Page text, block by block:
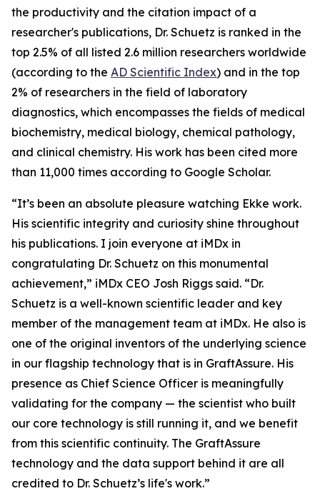
the productivity and the citation impact of a
researcher's publications, Dr. Schuetz is ranked in the
top 2.5% of all listed 2.6 million researchers worldwide
(according to the AD Scientific Index) and in the top
2% of researchers in the field of laboratory
diagnostics, which encompasses the fields of medical
biochemistry, medical biology, chemical pathology,
and clinical chemistry. His work has been cited more
than 11,000 times according to Google Scholar.
“It’s been an absolute pleasure watching Ekke work.
His scientific integrity and curiosity shine throughout
his publications. I join everyone at iMDx in
congratulating Dr. Schuetz on this monumental
achievement,” iMDx CEO Josh Riggs said. “Dr.
Schuetz is a well-known scientific leader and key
member of the management team at iMDx. He also is
one of the original inventors of the underlying science
in our flagship technology that is in GraftAssure. His
presence as Chief Science Officer is meaningfully
validating for the company — the scientist who built
our core technology is still running it, and we benefit
from this scientific continuity. The GraftAssure
technology and the data support behind it are all
credited to Dr. Schuetz’s life's work.”